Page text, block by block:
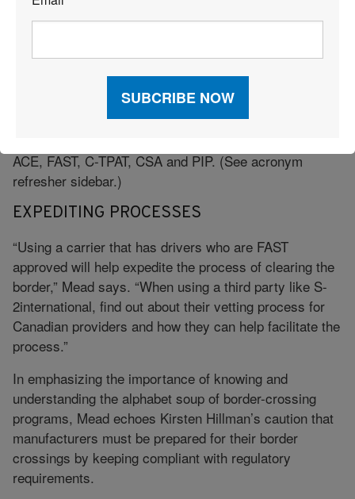
“When working with trans-border freight, you need
Mead cautions those aiming to move cargo across the
border to look for providers who can offer certification
ACE, FAST, C-TPAT, CSA and PIP. (See acronym
refresher sidebar.)
EXPEDITING PROCESSES
“Using a carrier that has drivers who are FAST
approved will help expedite the process of clearing the
border,” Mead says. “When using a third party like S-
2international, find out about their vetting process for
Canadian providers and how they can help facilitate the
process.”
In emphasizing the importance of knowing and
understanding the alphabet soup of border-crossing
programs, Mead echoes Kirsten Hillman’s caution that
manufacturers must be prepared for their border
crossings by keeping compliant with regulatory
requirements.